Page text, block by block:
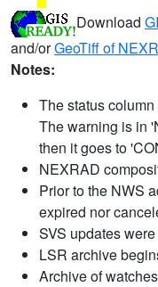
Download
and/orGeoTiff of
Notes:
The status
The warning is in
then it goes to
NEXRAD
Prior to the NWS
expired nor
SVS updates
LSR archive
Archive of